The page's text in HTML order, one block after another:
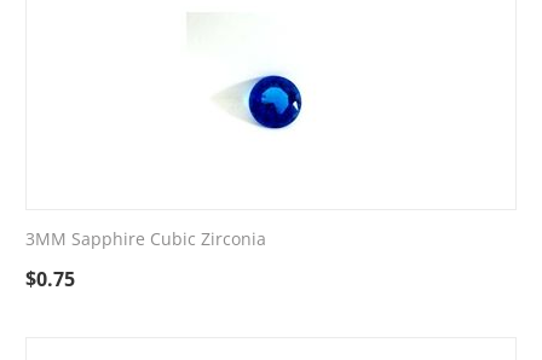
3MM Sapphire Cubic Zirconia
$0.75